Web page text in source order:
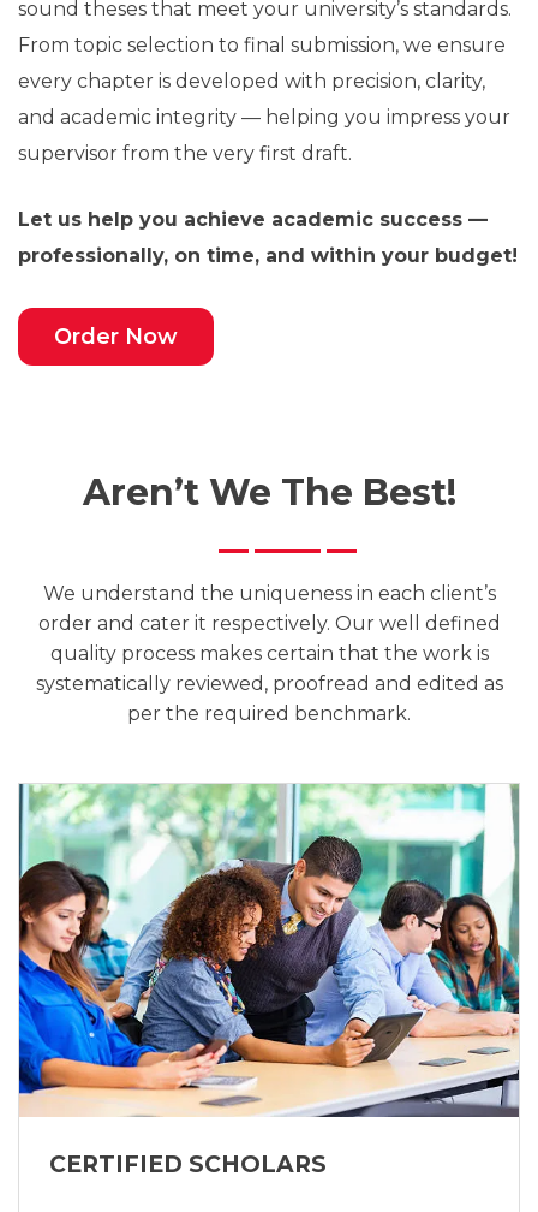
sound theses that meet your university’s standards.
From topic selection to final submission, we ensure
every chapter is developed with precision, clarity,
and academic integrity — helping you impress your
supervisor from the very first draft.
Let us help you achieve academic success —
professionally, on time, and within your budget!
Order Now
Aren’t We The Best!
We understand the uniqueness in each client’s
order and cater it respectively. Our well defined
quality process makes certain that the work is
systematically reviewed, proofread and edited as
per the required benchmark.
CERTIFIED SCHOLARS